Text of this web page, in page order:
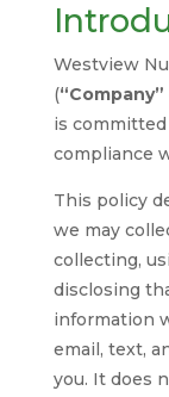
Westview
(“Company”
is
compliance
This policy
we may
collecting,
disclosing
information
email, text,
you. It does